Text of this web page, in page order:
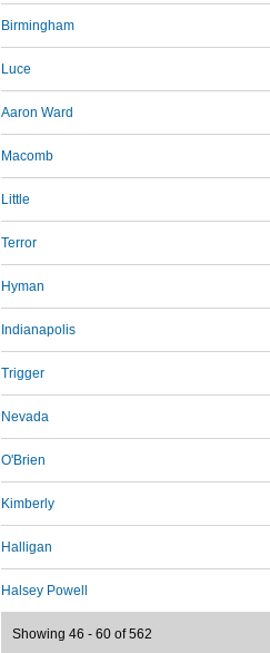
Birmingham
Luce
Aaron Ward
Macomb
Little
Terror
Hyman
Indianapolis
Trigger
Nevada
O'Brien
Kimberly
Halligan
Halsey Powell
Showing 46 - 60 of 562